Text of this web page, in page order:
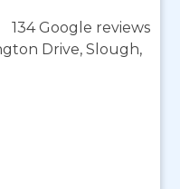
134 Google reviews
Drive, Slough,